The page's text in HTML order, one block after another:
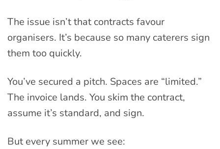
The issue isn’t that contracts favour
organisers. It’s because so many caterers sign
them too quickly.
You’ve secured a pitch. Spaces are “limited.”
The invoice lands. You skim the contract,
assume it’s standard, and sign.
But every summer we see: